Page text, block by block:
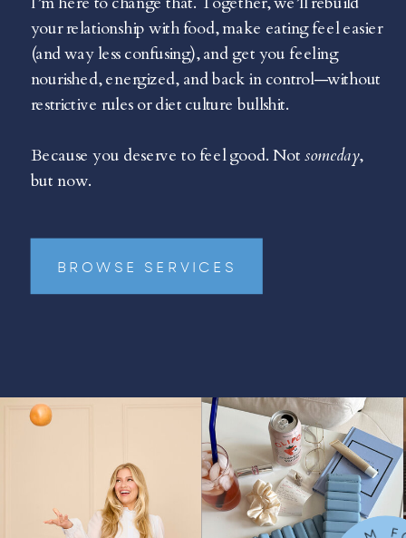
your relationship with food, make eating feel easier
(and way less confusing), and get you feeling
nourished, energized, and back in control—without
restrictive rules or diet culture bullshit.
Because you deserve to feel good. Notsomeday,
but now.
BROWSE SERVICES